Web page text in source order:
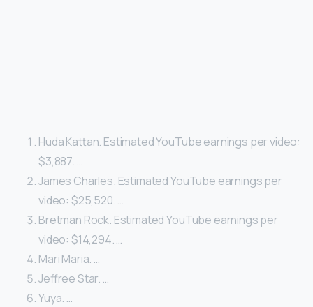
Huda Kattan. Estimated YouTube earnings per video:
$3,887. …
James Charles. Estimated YouTube earnings per
video: $25,520. …
Bretman Rock. Estimated YouTube earnings per
video: $14,294. …
Mari Maria. …
Jeffree Star. …
Yuya. …